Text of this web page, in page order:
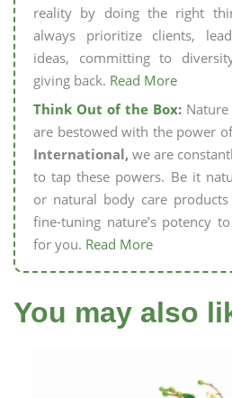
reality by doing the right
always prioritize clients,
ideas, committing to
giving back. Read More
Think Out of the Box:
are bestowed with the power
International, we are
to tap these powers. Be it
or natural body care
fine-tuning nature’s potency
for you. Read More
You may also